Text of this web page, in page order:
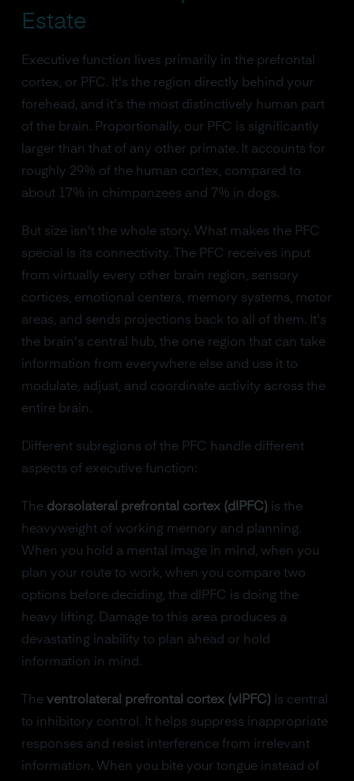
Estate
Executive function lives primarily in the prefrontal
cortex, or PFC. It's the region directly behind your
forehead, and it's the most distinctively human part
of the brain. Proportionally, our PFC is significantly
larger than that of any other primate. It accounts for
roughly 29% of the human cortex, compared to
about 17% in chimpanzees and 7% in dogs.
But size isn't the whole story. What makes the PFC
special is its connectivity. The PFC receives input
from virtually every other brain region, sensory
cortices, emotional centers, memory systems, motor
areas, and sends projections back to all of them. It's
the brain's central hub, the one region that can take
information from everywhere else and use it to
modulate, adjust, and coordinate activity across the
entire brain.
Different subregions of the PFC handle different
aspects of executive function:
The dorsolateral prefrontal cortex (dlPFC)
is the
heavyweight of working memory and planning.
When you hold a mental image in mind, when you
plan your route to work, when you compare two
options before deciding, the dlPFC is doing the
heavy lifting. Damage to this area produces a
devastating inability to plan ahead or hold
information in mind.
The ventrolateral prefrontal cortex (vlPFC)
is central
to inhibitory control. It helps suppress inappropriate
responses and resist interference from irrelevant
information. When you bite your tongue instead of